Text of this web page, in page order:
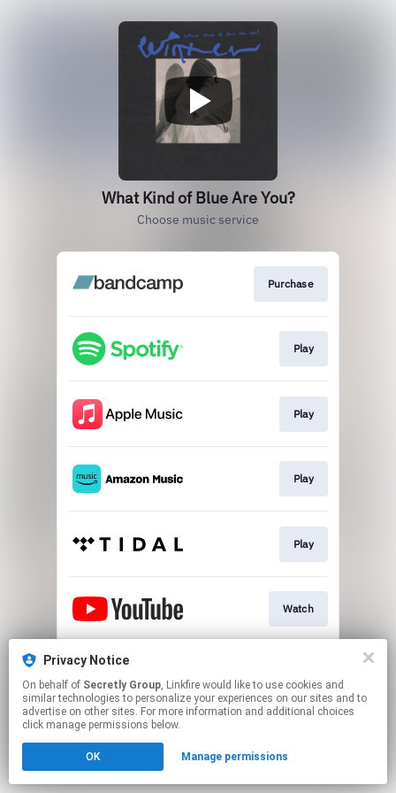
What Kind of Blue Are You?
Choose music service
Purchase
Play
Play
Play
Play
Watch
This page may contain affiliate links.
to manage your permissions.
Privacy Notice
On behalf of Secretly Group, Linkfire would like to use cookies and
similar technologies to personalize your experiences on our sites and to
advertise on other sites. For more information and additional choices
click manage permissions below.
OK Manage permissions